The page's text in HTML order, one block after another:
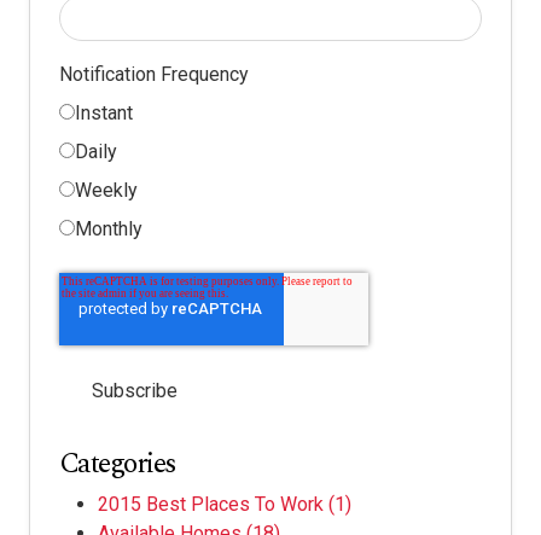
Notification Frequency
Instant
Daily
Weekly
Monthly
Categories
2015 Best Places To Work (1)